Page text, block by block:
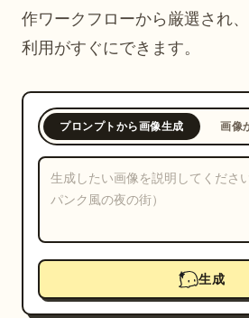
ブログ
更新情報
作ワークフローから厳選され
利用がすぐにできます。
プロンプトから画像生成 画像
生成